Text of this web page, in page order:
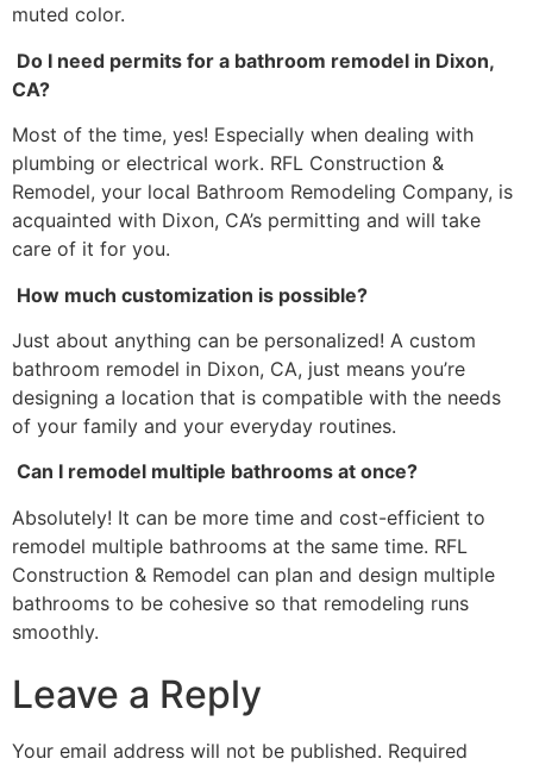
muted color.
Do I need permits for a bathroom remodel in Dixon,
CA?
Most of the time, yes! Especially when dealing with
plumbing or electrical work. RFL Construction &
Remodel, your local Bathroom Remodeling Company, is
acquainted with Dixon, CA’s permitting and will take
care of it for you.
How much customization is possible?
Just about anything can be personalized! A custom
bathroom remodel in Dixon, CA, just means you’re
designing a location that is compatible with the needs
of your family and your everyday routines.
Can I remodel multiple bathrooms at once?
Absolutely! It can be more time and cost-efficient to
remodel multiple bathrooms at the same time. RFL
Construction & Remodel can plan and design multiple
bathrooms to be cohesive so that remodeling runs
smoothly.
Leave a Reply
Your email address will not be published. Required